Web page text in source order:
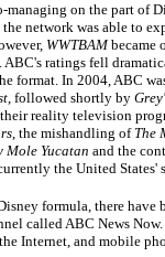
managing on the part of
network was able to
WWTBAMbecame
ratings fell
format. In 2004, ABC
, followed shortly by
reality television
, the mishandling of The
Mole Yucatan and the
the United States'
formula, there have
called ABC News
Internet, and mobile